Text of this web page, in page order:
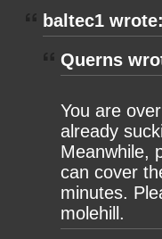
baltec1
Querns
You are
already
Meanwhile,
can cover
minutes.
molehill.